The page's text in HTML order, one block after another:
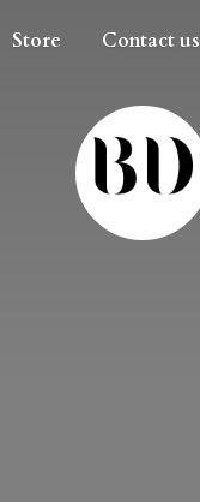
Store Contact us